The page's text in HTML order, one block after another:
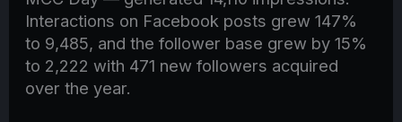
Interactions on Facebook posts grew 147%
to 9,485, and the follower base grew by 15%
to 2,222 with 471 new followers acquired
over the year.